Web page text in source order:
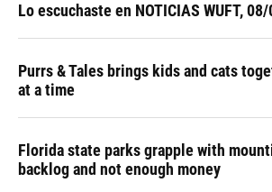
Lo escuchaste en NOTICIAS WUFT, 08/
Purrs & Tales brings kids and cats
at a time
Florida state parks grapple with
backlog and not enough money